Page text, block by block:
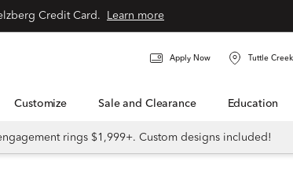
Learn more
Apply Now Tuttle
Customize Sale and Clearance Education
rings $1,999+. Custom designs included!